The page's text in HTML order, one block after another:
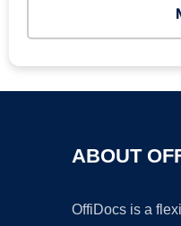
ABOUT
OffiDocs is a